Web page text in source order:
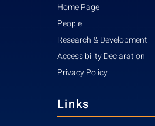
Home Page
People
Research & Development
Accessibility Declaration
Privacy Policy
Links